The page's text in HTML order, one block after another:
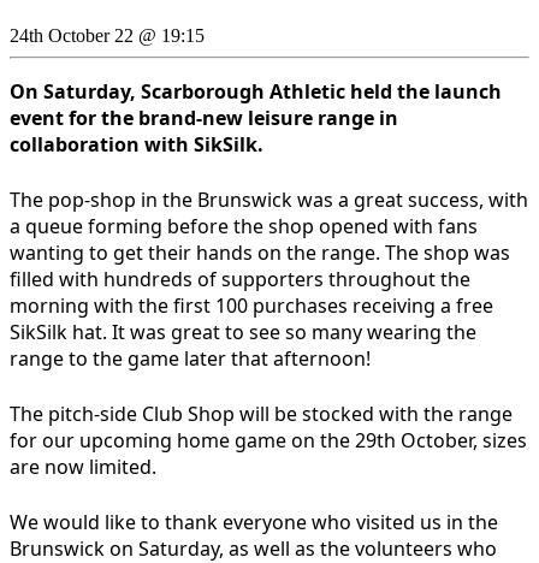
24th October 22 @ 19:15
On Saturday, Scarborough Athletic held the launch
event for the brand-new leisure range in
collaboration with SikSilk.
The pop-shop in the Brunswick was a great success, with
a queue forming before the shop opened with fans
wanting to get their hands on the range. The shop was
filled with hundreds of supporters throughout the
morning with the first 100 purchases receiving a free
SikSilk hat. It was great to see so many wearing the
range to the game later that afternoon!
The pitch-side Club Shop will be stocked with the range
for our upcoming home game on the 29th October, sizes
are now limited.
We would like to thank everyone who visited us in the
Brunswick on Saturday, as well as the volunteers who